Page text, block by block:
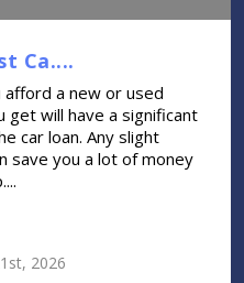
Ca....
afford a new or used
will have a significant
car loan. Any slight
save you a lot of money
2026